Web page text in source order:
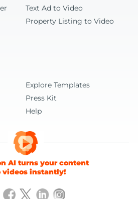
Text Ad to Video
Property Listing to Video
Explore Templates
Press Kit
Help
AI turns your content
videos instantly!